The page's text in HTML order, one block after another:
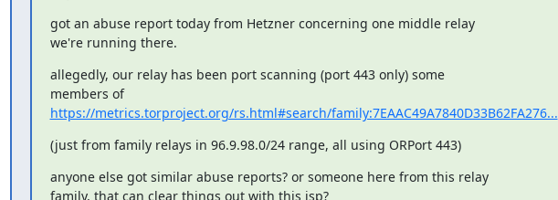
got an abuse report today from Hetzner concerning one middle relay
we're running there.
allegedly, our relay has been port scanning (port 443 only) some
members of
https://metrics.torproject.org/rs.html#search/family:7EAAC49A7840D33B62FA276...
(just from family relays in 96.9.98.0/24 range, all using ORPort 443)
anyone else got similar abuse reports? or someone here from this relay
family, that can clear things out with this isp?